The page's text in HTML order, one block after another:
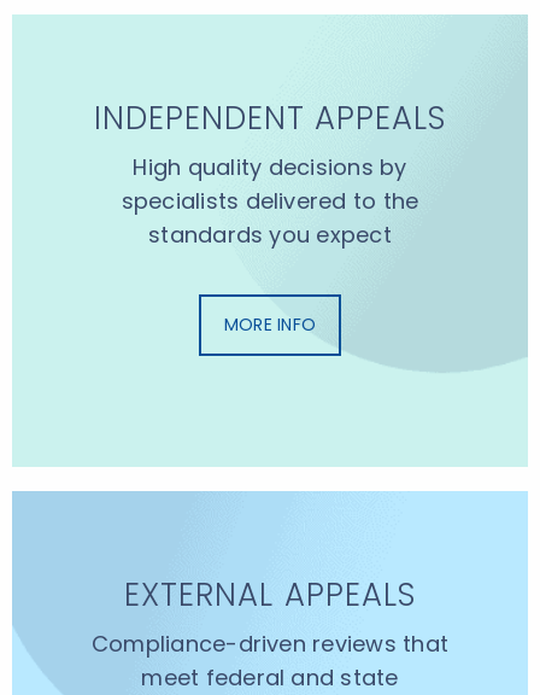
INDEPENDENT APPEALS
High quality decisions by
specialists delivered to the
standards you expect
MORE INFO
EXTERNAL APPEALS
Compliance-driven reviews that
meet federal and state